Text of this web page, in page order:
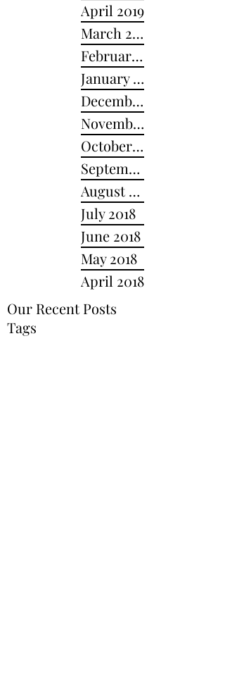
Our Recent Posts
Tags
April 2019
March 2019
February 2019
January 2019
December 2018
November 2018
October 2018
September 2018
August 2018
July 2018
June 2018
May 2018
April 2018